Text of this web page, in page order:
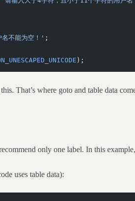
不能为空！' ;
);
That’s where goto and table data
only one label. In this
uses table data):